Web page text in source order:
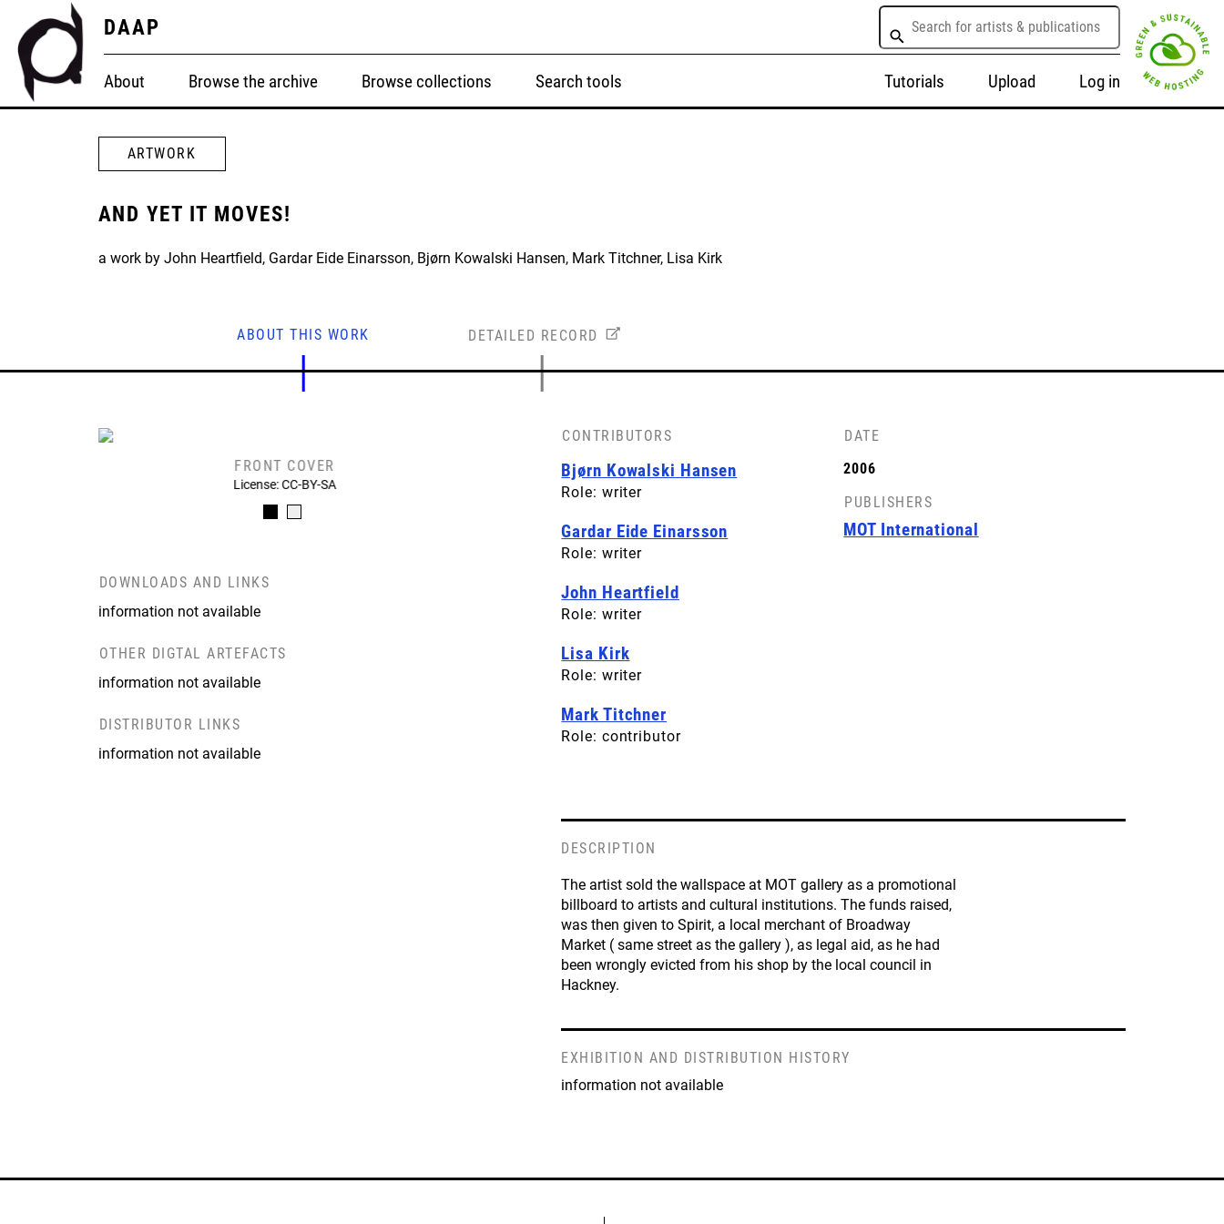
DAAP
About Browse the archive Browse collections Search tools Tutorials Upload Log in
ARTWORK
AND YET IT MOVES!
a work by John Heartfield, Gardar Eide Einarsson, Bjørn Kowalski Hansen, Mark Titchner, Lisa Kirk
ABOUT THIS WORK DETAILED RECORD
FRONT COVER
License: CC-BY-SA
BACK COVER
DOWNLOADS AND LINKS
information not available
OTHER DIGTAL ARTEFACTS
information not available
DISTRIBUTOR LINKS
information not available
CONTRIBUTORS
Bjørn Kowalski Hansen
Role: writer
Gardar Eide Einarsson
Role: writer
John Heartfield
Role: writer
Lisa Kirk
Role: writer
Mark Titchner
Role: contributor
DATE
2006
PUBLISHERS
MOT International
DESCRIPTION
The artist sold the wallspace at MOT gallery as a promotional
billboard to artists and cultural institutions. The funds raised,
was then given to Spirit, a local merchant of Broadway
Market ( same street as the gallery ), as legal aid, as he had
been wrongly evicted from his shop by the local council in
Hackney.
EXHIBITION AND DISTRIBUTION HISTORY
information not available